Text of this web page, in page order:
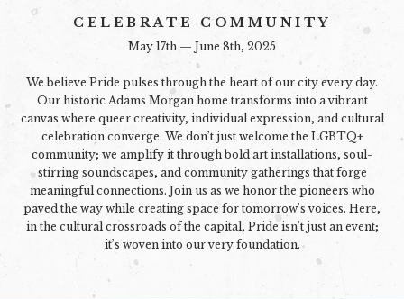
CELEBRATE COMMUNITY
May 17th — June 8th, 2025
We believe Pride pulses through the heart of our city every day.
Our historic Adams Morgan home transforms into a vibrant
canvas where queer creativity, individual expression, and cultural
celebration converge. We don’t just welcome the LGBTQ+
community; we amplify it through bold art installations, soul-
stirring soundscapes, and community gatherings that forge
meaningful connections. Join us as we honor the pioneers who
paved the way while creating space for tomorrow’s voices. Here,
in the cultural crossroads of the capital, Pride isn’t just an event;
it’s woven into our very foundation.